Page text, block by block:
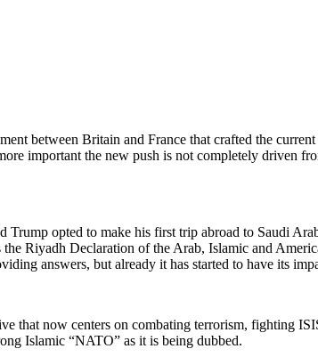
between Britain and France that crafted the
important the new push is not completely driven
Trump opted to make his first trip abroad to Saudi
Riyadh Declaration of the Arab, Islamic and
answers, but already it has started to have its
that now centers on combating terrorism, fighting
Islamic “NATO” as it is being dubbed.